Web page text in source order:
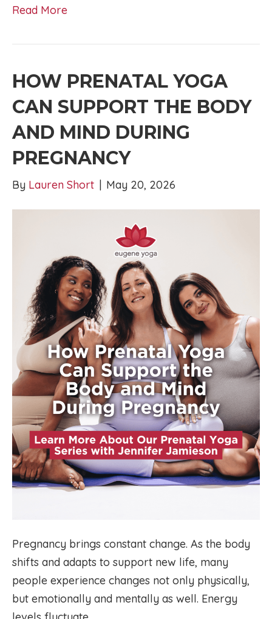
Read More
HOW PRENATAL YOGA
CAN SUPPORT THE BODY
AND MIND DURING
PREGNANCY
By Lauren Short | May 20, 2026
Pregnancy brings constant change. As the body
shifts and adapts to support new life, many
people experience changes not only physically,
but emotionally and mentally as well. Energy